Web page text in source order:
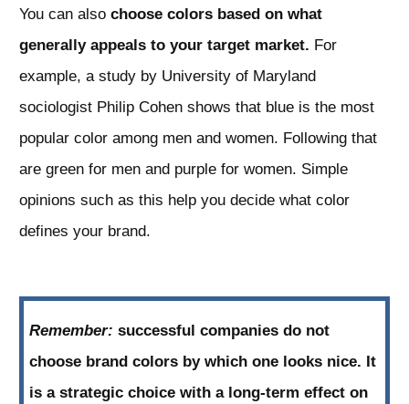
You can also choose colors based on what
generally appeals to your target market. For
example, a study by University of Maryland
sociologist Philip Cohen shows that blue is the most
popular color among men and women. Following that
are green for men and purple for women. Simple
opinions such as this help you decide what color
defines your brand.
Remember: successful companies do not
choose brand colors by which one looks nice. It
is a strategic choice with a long-term effect on